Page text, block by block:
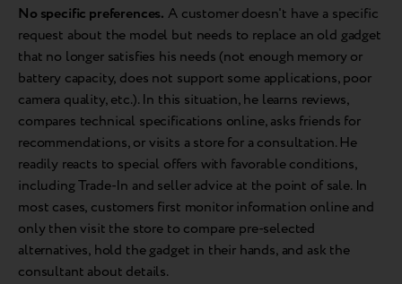
No specific preferences. A customer doesn't have a specific
request about the model but needs to replace an old gadget
that no longer satisfies his needs (not enough memory or
battery capacity, does not support some applications, poor
camera quality, etc.). In this situation, he learns reviews,
compares technical specifications online, asks friends for
recommendations, or visits a store for a consultation. He
readily reacts to special offers with favorable conditions,
including Trade-In and seller advice at the point of sale. In
most cases, customers first monitor information online and
only then visit the store to compare pre-selected
alternatives, hold the gadget in their hands, and ask the
consultant about details.